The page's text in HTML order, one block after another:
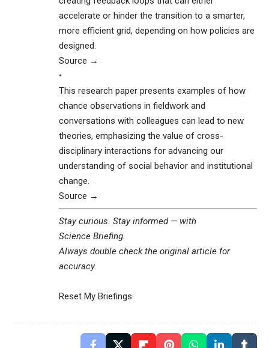
accelerate or hinder the transition to a smarter,
more efficient grid, depending on how policies are
designed.
Source →
•
This research paper presents examples of how
chance observations in fieldwork and
conversations with colleagues can lead to new
theories, emphasizing the value of cross-
disciplinary interactions for advancing our
understanding of social behavior and institutional
change.
Source →
Stay curious. Stay informed — with
Science Briefing
Always double check the original article for
accuracy.
Reset My Briefings